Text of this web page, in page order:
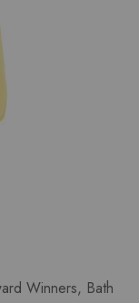
Winners, Bath